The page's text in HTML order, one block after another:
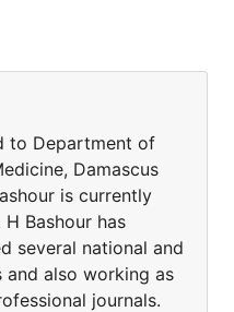
to Department of
Damascus
is currently
Bashour has
several national and
also working as
journals.